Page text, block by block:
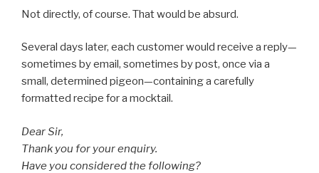
Not directly, of course. That would be absurd.
Several days later, each customer would receive a reply—
sometimes by email, sometimes by post, once via a
small, determined pigeon—containing a carefully
formatted recipe for a mocktail.
Dear Sir,
Thank you for your enquiry.
Have you considered the following?